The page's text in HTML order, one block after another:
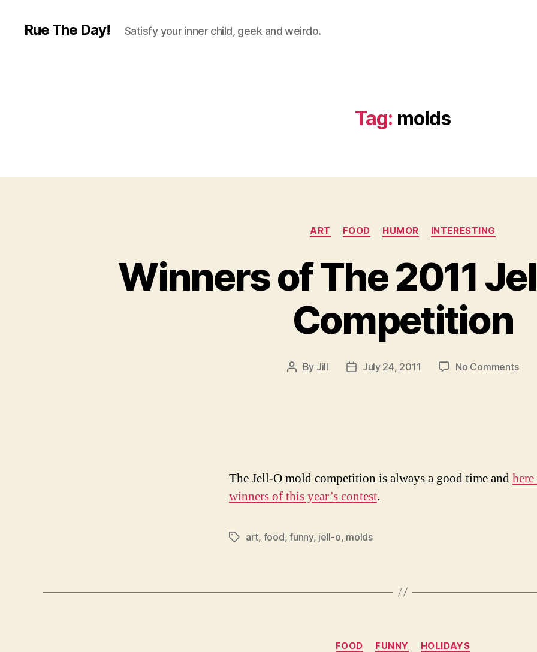
Rue The Day! Satisfy your inner child, geek and weirdo.
Tag: molds
Categories
ART FOOD HUMOR INTERESTING
Winners of The 2011
Competition
Post
By Jill
PostJuly 24, 2011 No Commentson
The Jell-O mold competition is always a good time and
winners of this year’s contest.
Tagsart, food,funny, jell-o, molds
Categories
FOOD FUNNY HOLIDAYS